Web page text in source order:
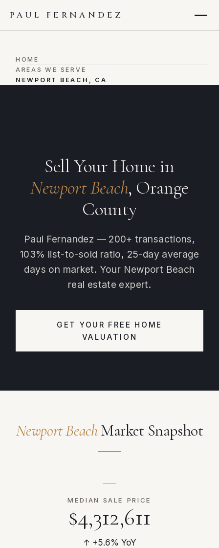
PAUL FERNANDEZ
HOME
›
AREAS WE SERVE
›
NEWPORT BEACH, CA
Sell Your Home in
Newport Beach, Orange
County
Paul Fernandez — 200+ transactions,
103% list-to-sold ratio, 25-day average
days on market. Your Newport Beach
real estate expert.
GET YOUR FREE HOME
VALUATION
Newport BeachMarket Snapshot
MEDIAN SALE PRICE
$4,312,611
↑ +5.6% YoY